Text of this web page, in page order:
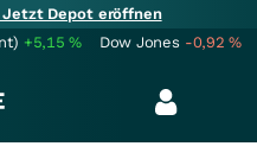
Depot eröffnen
+5,15% Dow Jones -0,92%